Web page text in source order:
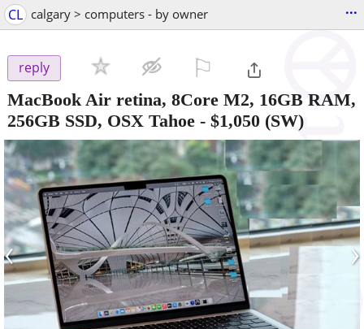
CL calgary > computers - by owner ...
reply
MacBook Air retina, 8Core M2, 16GB RAM,
256GB SSD, OSX Tahoe - $1,050 (SW)
‹ ›